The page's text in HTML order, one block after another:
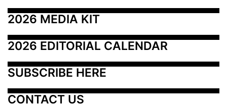
2026 MEDIA KIT
2026 EDITORIAL CALENDAR
SUBSCRIBE HERE
CONTACT US